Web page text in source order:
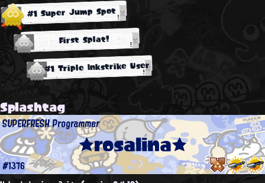
#1 Super Jump Spot
First Splat!
#1 Triple Inkstrike User
Splashtag
★rosalina★
SUPERFRESH Programmer
#1376